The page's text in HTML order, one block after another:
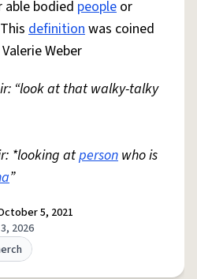
bodied people or
definitionwas coined
Weber
“look at that walky-talky
*looking atperson who is
”
5, 2021
2026